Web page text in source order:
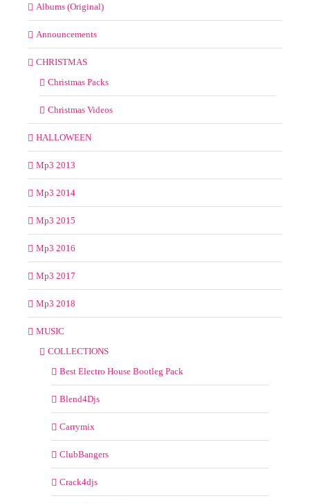
Albums (Original)
Announcements
CHRISTMAS
Christmas Packs
Christmas Videos
HALLOWEEN
Mp3 2013
Mp3 2014
Mp3 2015
Mp3 2016
Mp3 2017
Mp3 2018
MUSIC
COLLECTIONS
Best Electro House Bootleg Pack
Blend4Djs
Carrymix
ClubBangers
Crack4djs